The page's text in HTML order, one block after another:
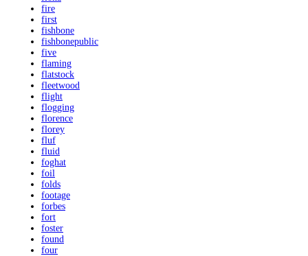
fire
first
fishbone
fishbonepublic
five
flaming
flatstock
fleetwood
flight
flogging
florence
florey
fluf
fluid
foghat
foil
folds
footage
forbes
fort
foster
found
four